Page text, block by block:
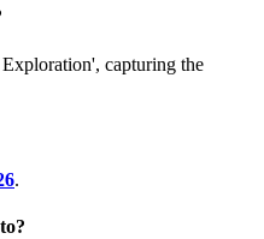
capturing the
.